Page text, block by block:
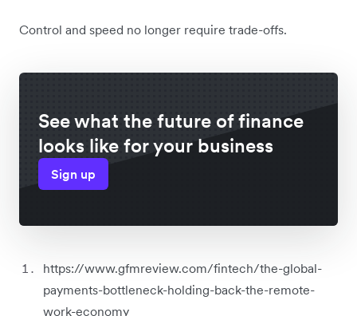
Control and speed no longer require trade-offs.
See what the future of finance
looks like for your business
Sign up
https://www.gfmreview.com/fintech/the-global-
payments-bottleneck-holding-back-the-remote-
work-economy